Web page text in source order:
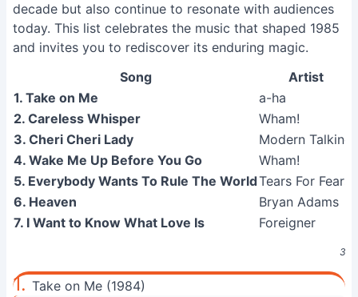
decade but also continue to resonate with audiences
today. This list celebrates the music that shaped 1985
and invites you to rediscover its enduring magic.
30
Song
Artist
1. Take on Me
a-ha
2. Careless Whisper
Wham!
3. Cheri Cheri Lady
Modern Talking
4. Wake Me Up Before You Go
Wham!
5. Everybody Wants To Rule The WorldTears For Fears
6. Heaven
Bryan Adams
7. I Want to Know What Love Is
Foreigner
1. Take on Me (1984)